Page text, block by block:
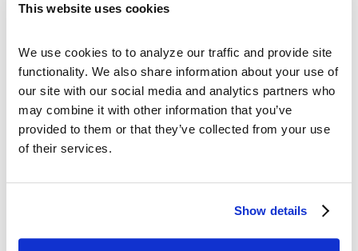
This website uses cookies
We use cookies to to analyze our traffic and provide site
functionality. We also share information about your use of
our site with our social media and analytics partners who
may combine it with other information that you’ve
provided to them or that they’ve collected from your use
of their services.
Show details